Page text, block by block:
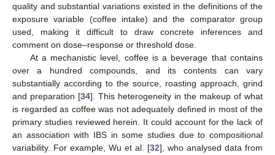
quality and substantial variations existed in the definitions of the
exposure variable (coffee intake) and the comparator group
used, making it difficult to draw concrete inferences and
comment on dose–response or threshold dose.
At a mechanistic level, coffee is a beverage that contains
over a hundred compounds, and its contents can vary
substantially according to the source, roasting approach, grind
and preparation [34]. This heterogeneity in the makeup of what
is regarded as coffee was not adequately defined in most of the
primary studies reviewed herein. It could account for the lack of
an association with IBS in some studies due to compositional
variability. For example, Wu et al. [32], who analysed data from